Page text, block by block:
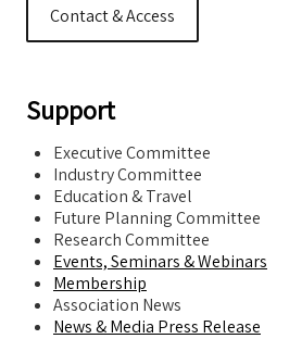
Contact & Access
Support
Executive Committee
Industry Committee
Education & Travel
Future Planning Committee
Research Committee
Events, Seminars & Webinars
Membership
Association News
News & Media Press Release